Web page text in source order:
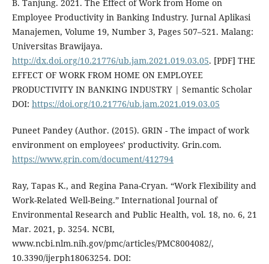
B. Tanjung. 2021. The Effect of Work from Home on
Employee Productivity in Banking Industry. Jurnal Aplikasi
Manajemen, Volume 19, Number 3, Pages 507–521. Malang:
Universitas Brawijaya.
http://dx.doi.org/10.21776/ub.jam.2021.019.03.05. [PDF] THE
EFFECT OF WORK FROM HOME ON EMPLOYEE
PRODUCTIVITY IN BANKING INDUSTRY | Semantic Scholar
DOI: https://doi.org/10.21776/ub.jam.2021.019.03.05
Puneet Pandey (Author. (2015). GRIN - The impact of work
environment on employees’ productivity. Grin.com.
https://www.grin.com/document/412794
Ray, Tapas K., and Regina Pana-Cryan. “Work Flexibility and
Work-Related Well-Being.” International Journal of
Environmental Research and Public Health, vol. 18, no. 6, 21
Mar. 2021, p. 3254. NCBI,
www.ncbi.nlm.nih.gov/pmc/articles/PMC8004082/,
10.3390/ijerph18063254. DOI: